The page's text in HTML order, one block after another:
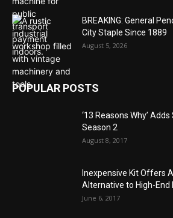
BREAKING: General
City Staple Since 1889
August 5, 2026
POPULAR POSTS
‘13 Reasons Why’
Season 2
August 8, 2017
Inexpensive Kit Offers
Alternative to High-End
June 6, 2017